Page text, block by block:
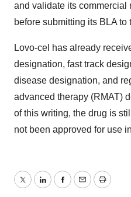
and validate its commercial
before submitting its BLA to
Lovo-cel has already
designation, fast track
disease designation, and
advanced therapy (RMAT)
of this writing, the drug is
not been approved for use
TwitterLinkedInFacebook
EmailPrint